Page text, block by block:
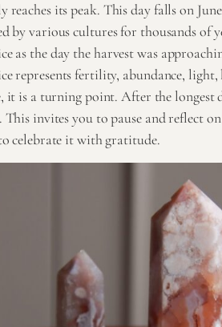
its peak. This day falls on June
by various cultures for thousands of
as the day the harvest was
represents fertility, abundance,
it is a turning point. After the longest
This invites you to pause and reflect
celebrate it with gratitude.